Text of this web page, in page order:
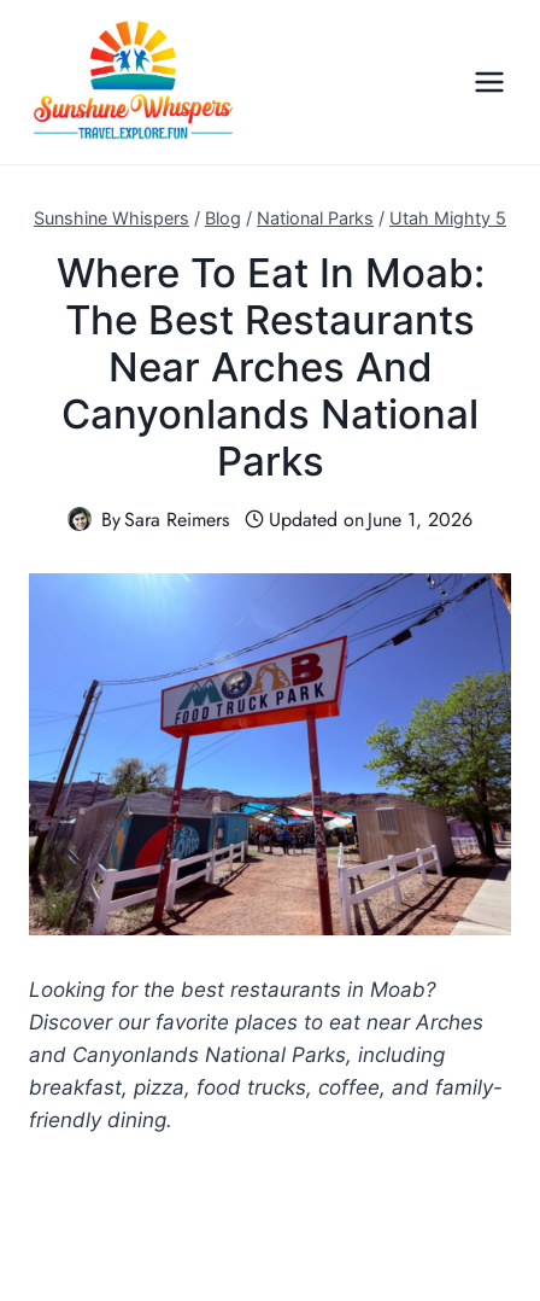
Sunshine Whispers / Blog / National Parks / Utah Mighty 5
Where To Eat In Moab:
The Best Restaurants
Near Arches And
Canyonlands National
Parks
BySara Reimers Updated onJune 1, 2026
Looking for the best restaurants in Moab?
Discover our favorite places to eat near Arches
and Canyonlands National Parks, including
breakfast, pizza, food trucks, coffee, and family-
friendly dining.